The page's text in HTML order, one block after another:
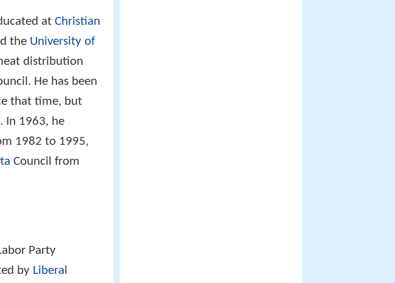
at Christian
the University of
distribution
He has been
that time, but
In 1963, he
1982 to 1995,
Council from
Party
by Liberal